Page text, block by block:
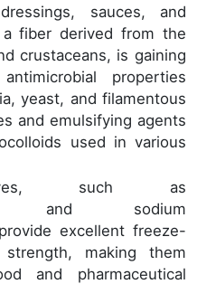
sauces, and
a fiber derived from the
crustaceans, is gaining
properties
yeast, and filamentous
and emulsifying agents
used in various
such as
and sodium
excellent freeze-
making them
and pharmaceutical